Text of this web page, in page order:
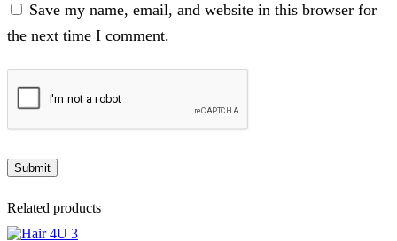
Save my name, email, and website in this browser for
the next time I comment.
Related products